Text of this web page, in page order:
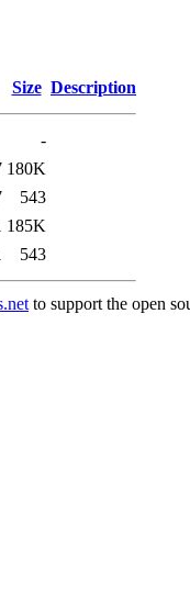
Size Description
-
180K
543
185K
543
to support the open